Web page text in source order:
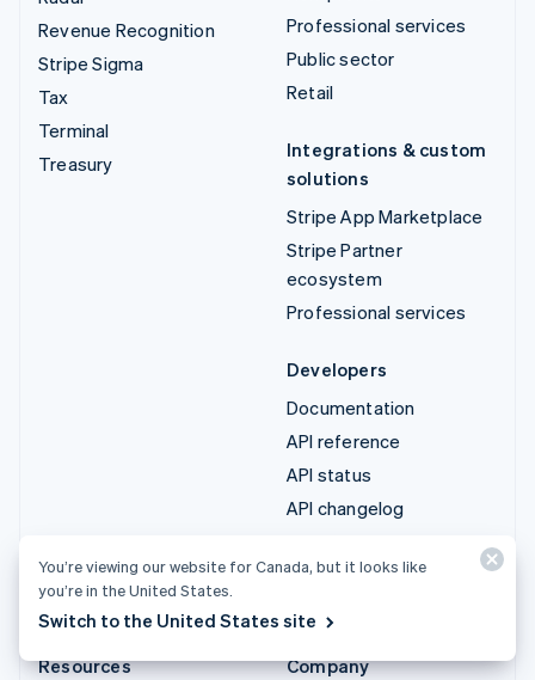
Revenue Recognition
Stripe Sigma
Tax
Terminal
Treasury
Professional services
Public sector
Retail
Integrations & custom
solutions
Stripe App Marketplace
Stripe Partner
ecosystem
Professional services
Developers
Documentation
API reference
API status
API changelog
Stripe Projects
Resources Company
You’re viewing our website for Canada, but it looks like
you’re in the United States.
Switch to the United States site